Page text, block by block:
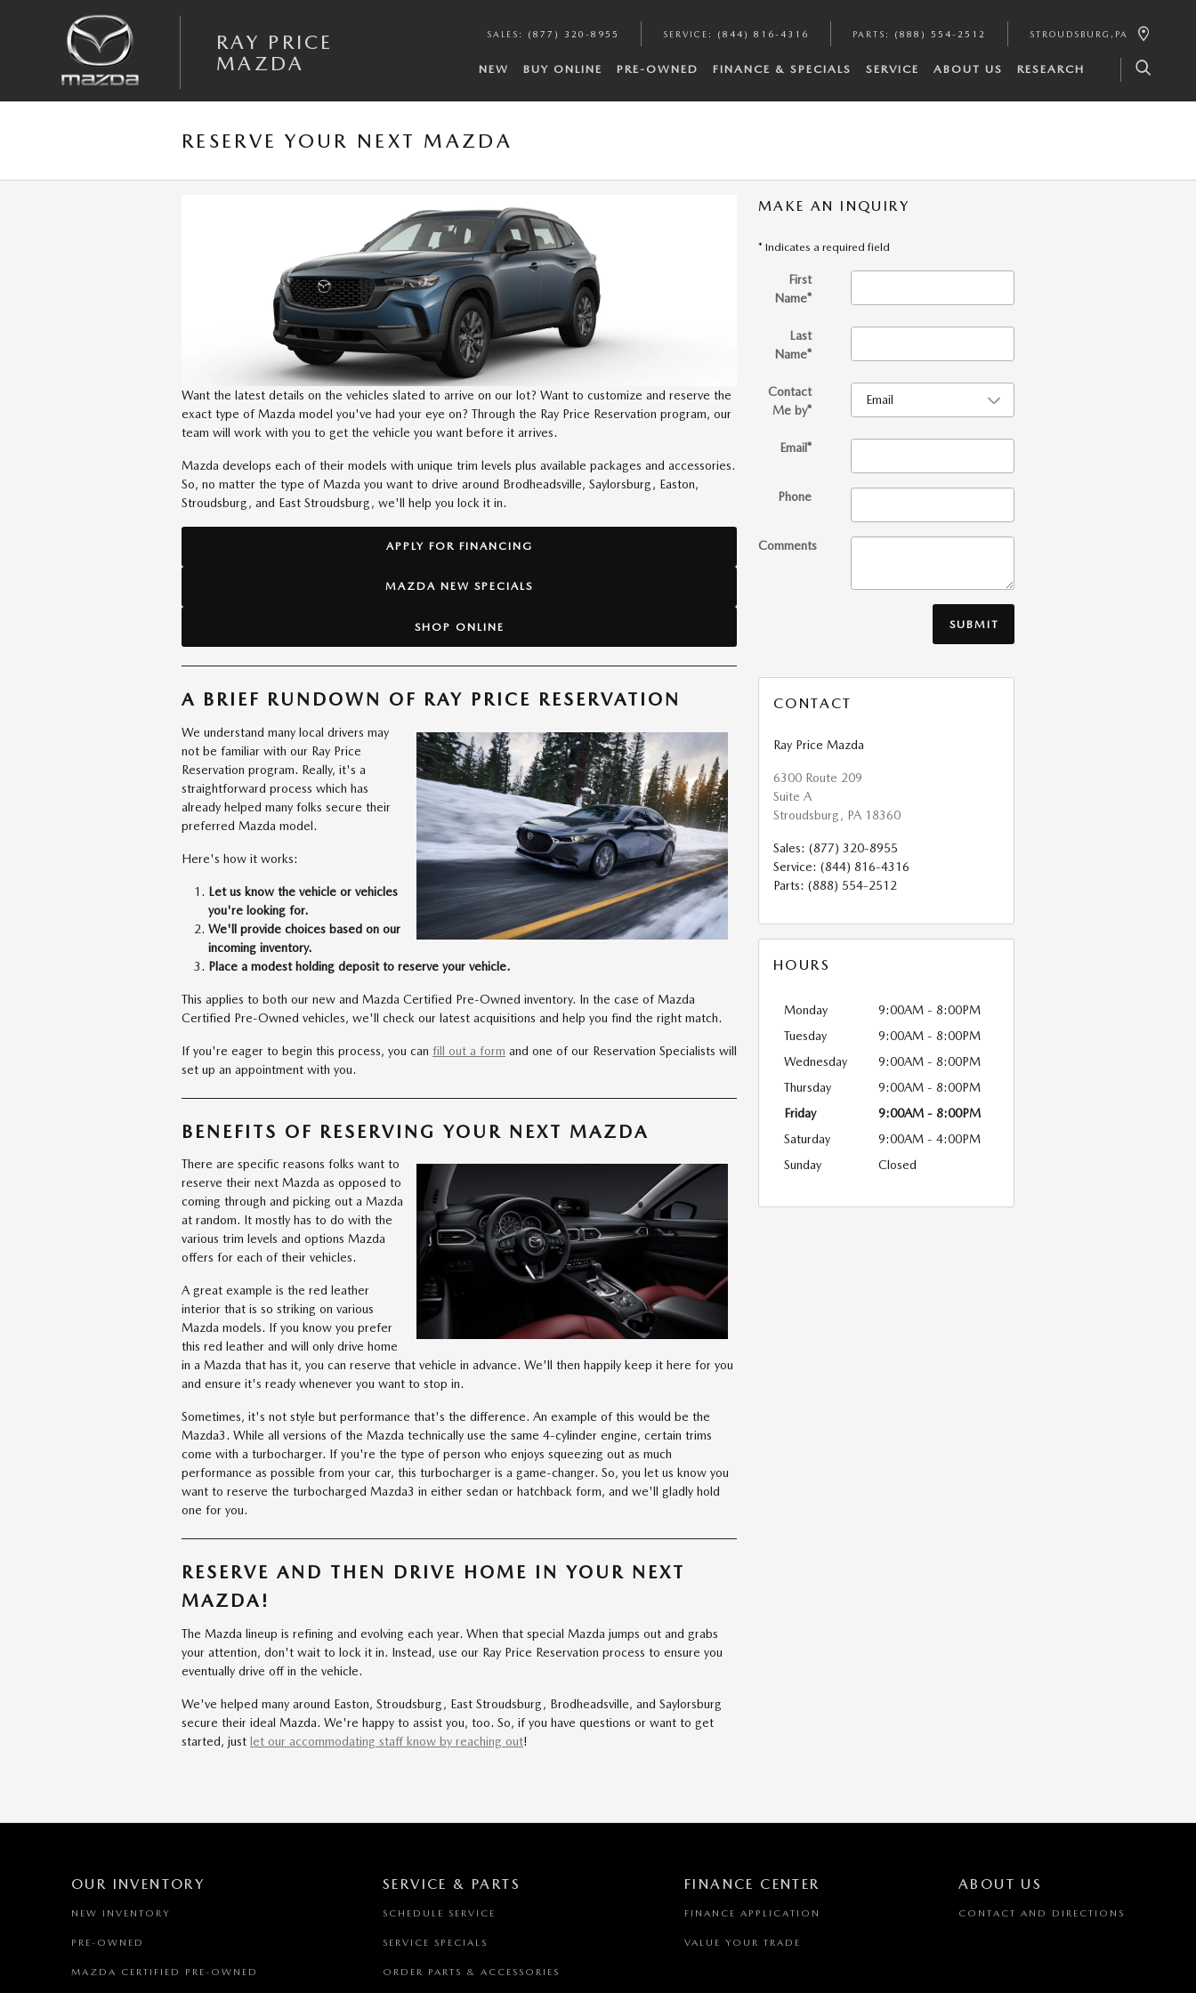
RAY PRICE
MAZDA
SALES : (877) 320-8955 SERVICE : (844) 816-4316 PARTS : (888) 554-2512 STROUDSBURG , PA
NEW BUY ONLINE PRE-OWNED FINANCE & SPECIALS SERVICE ABOUT US RESEARCH
RESERVE YOUR NEXT MAZDA
Want the latest details on the vehicles slated to arrive on our lot? Want to customize and reserve the
exact type of Mazda model you've had your eye on? Through the Ray Price Reservation program, our
team will work with you to get the vehicle you want before it arrives.
Mazda develops each of their models with unique trim levels plus available packages and accessories.
So, no matter the type of Mazda you want to drive around Brodheadsville, Saylorsburg, Easton,
Stroudsburg, and East Stroudsburg, we'll help you lock it in.
APPLY FOR FINANCING
MAZDA NEW SPECIALS
SHOP ONLINE
A BRIEF RUNDOWN OF RAY PRICE RESERVATION
We understand many local drivers may
not be familiar with our Ray Price
Reservation program. Really, it's a
straightforward process which has
already helped many folks secure their
preferred Mazda model.
Here's how it works:
Let us know the vehicle or vehicles
you're looking for.
We'll provide choices based on our
incoming inventory.
Place a modest holding deposit to reserve your vehicle.
This applies to both our new and Mazda Certified Pre-Owned inventory. In the case of Mazda
Certified Pre-Owned vehicles, we'll check our latest acquisitions and help you find the right match.
If you're eager to begin this process, you can fill out a form and one of our Reservation Specialists will
set up an appointment with you.
BENEFITS OF RESERVING YOUR NEXT MAZDA
There are specific reasons folks want to
reserve their next Mazda as opposed to
coming through and picking out a Mazda
at random. It mostly has to do with the
various trim levels and options Mazda
offers for each of their vehicles.
A great example is the red leather
interior that is so striking on various
Mazda models. If you know you prefer
this red leather and will only drive home
in a Mazda that has it, you can reserve that vehicle in advance. We'll then happily keep it here for you
and ensure it's ready whenever you want to stop in.
Sometimes, it's not style but performance that's the difference. An example of this would be the
Mazda3. While all versions of the Mazda technically use the same 4-cylinder engine, certain trims
come with a turbocharger. If you're the type of person who enjoys squeezing out as much
performance as possible from your car, this turbocharger is a game-changer. So, you let us know you
want to reserve the turbocharged Mazda3 in either sedan or hatchback form, and we'll gladly hold
one for you.
RESERVE AND THEN DRIVE HOME IN YOUR NEXT
MAZDA!
The Mazda lineup is refining and evolving each year. When that special Mazda jumps out and grabs
your attention, don't wait to lock it in. Instead, use our Ray Price Reservation process to ensure you
eventually drive off in the vehicle.
We've helped many around Easton, Stroudsburg, East Stroudsburg, Brodheadsville, and Saylorsburg
secure their ideal Mazda. We're happy to assist you, too. So, if you have questions or want to get
started, just let our accommodating staff know by reaching out!
MAKE AN INQUIRY
* Indicates a required field
First
Name*
Last
Name*
Contact
Me by*
Email*
Phone
Comments
SUBMIT
CONTACT
Ray Price Mazda
6300 Route 209
Suite A
Stroudsburg, PA 18360
Sales: (877) 320-8955
Service: (844) 816-4316
Parts: (888) 554-2512
HOURS
Monday
9:00AM - 8:00PM
Tuesday
9:00AM - 8:00PM
Wednesday
9:00AM - 8:00PM
Thursday
9:00AM - 8:00PM
Friday
9:00AM - 8:00PM
Saturday
9:00AM - 4:00PM
Sunday
Closed
OUR INVENTORY
NEW INVENTORY
PRE-OWNED
MAZDA CERTIFIED PRE-OWNED
SERVICE & PARTS
SCHEDULE SERVICE
SERVICE SPECIALS
ORDER PARTS & ACCESSORIES
FINANCE CENTER
FINANCE APPLICATION
VALUE YOUR TRADE
ABOUT US
CONTACT AND DIRECTIONS